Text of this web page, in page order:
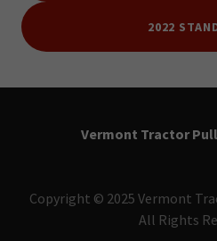
2022
Vermont Tractor
Copyright © 2025 Vermont
All Rights